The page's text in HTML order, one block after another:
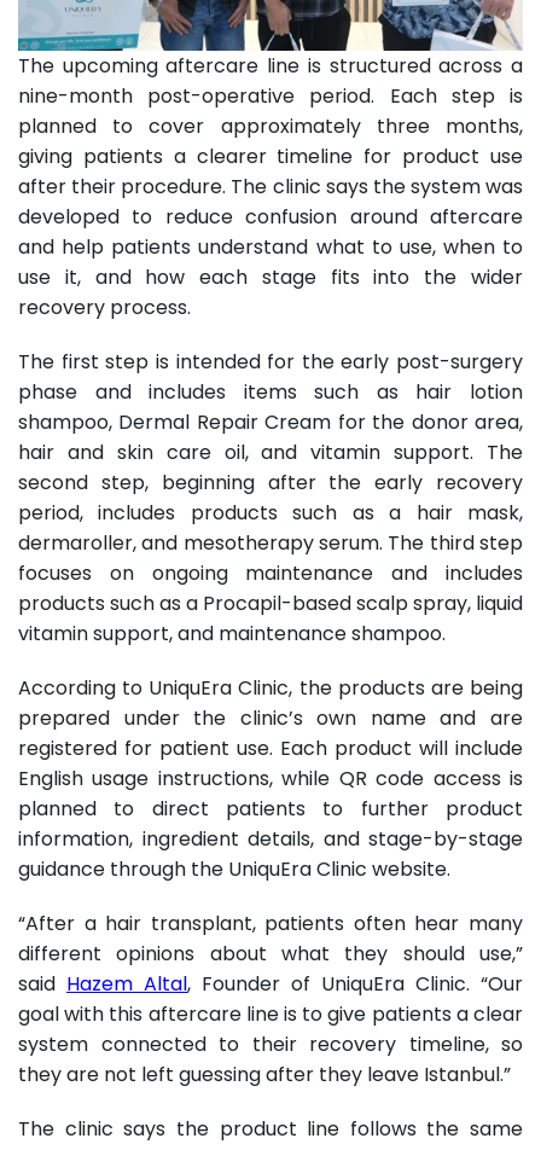
The upcoming aftercare line is structured across a
nine-month post-operative period. Each step is
planned to cover approximately three months,
giving patients a clearer timeline for product use
after their procedure. The clinic says the system was
developed to reduce confusion around aftercare
and help patients understand what to use, when to
use it, and how each stage fits into the wider
recovery process.
The first step is intended for the early post-surgery
phase and includes items such as hair lotion
shampoo, Dermal Repair Cream for the donor area,
hair and skin care oil, and vitamin support. The
second step, beginning after the early recovery
period, includes products such as a hair mask,
dermaroller, and mesotherapy serum. The third step
focuses on ongoing maintenance and includes
products such as a Procapil-based scalp spray, liquid
vitamin support, and maintenance shampoo.
According to UniquEra Clinic, the products are being
prepared under the clinic’s own name and are
registered for patient use. Each product will include
English usage instructions, while QR code access is
planned to direct patients to further product
information, ingredient details, and stage-by-stage
guidance through the UniquEra Clinic website.
“After a hair transplant, patients often hear many
different opinions about what they should use,”
said Hazem Altal, Founder of UniquEra Clinic. “Our
goal with this aftercare line is to give patients a clear
system connected to their recovery timeline, so
they are not left guessing after they leave Istanbul.”
The clinic says the product line follows the same